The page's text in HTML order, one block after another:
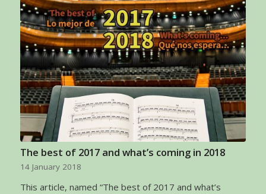
The best of 2017 and what’s coming in 2018
14 January 2018
This article, named “The best of 2017 and what’s